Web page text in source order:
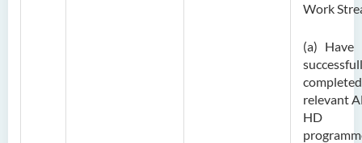
Work
(a) Have
relevant
HD